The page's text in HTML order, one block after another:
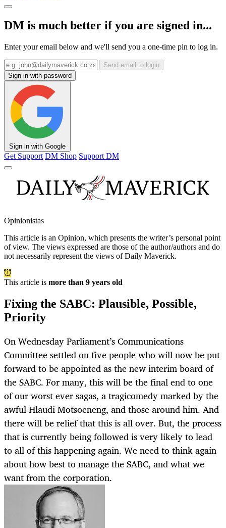
DM is much better if you are signed in...
Enter your email below and we'll send you a one-time pin to log in.
Send email to login
Sign in with password
Sign in with Google
Get Support DM Shop Support DM
Opinionistas
This article is an Opinion, which presents the writer’s personal point
of view. The views expressed are those of the author/authors and do
not necessarily represent the views of Daily Maverick.
This article is more than 9 years old
Fixing the SABC: Plausible, Possible,
Priority
On Wednesday Parliament’s Communications
Committee settled on five people who will now be put
forward to be appointed as the new interim board of
the SABC. For many, this will be the final end to one
of our worst ever sagas, a tragicomedy marked by the
awful Hlaudi Motsoeneng, and those around him. And
there will be relief that this is all over. But, the process
that is currently being followed is very likely to lead
to all of this happening again. We need to think again
about how best to manage the SABC, and what we
want from the corporation.